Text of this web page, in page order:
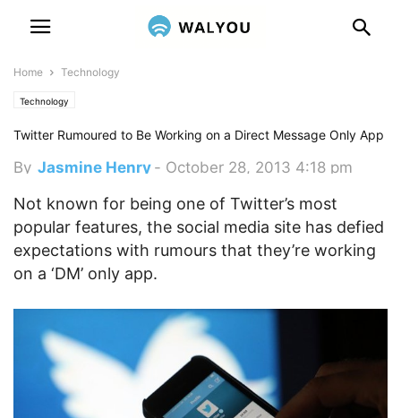
Home Technology
Technology
Twitter Rumoured to Be Working on a Direct Message Only App
By Jasmine Henry - October 28, 2013 4:18 pm
Not known for being one of Twitter’s most
popular features, the social media site has defied
expectations with rumours that they’re working
on a ‘DM’ only app.